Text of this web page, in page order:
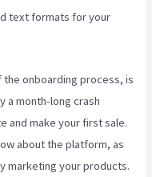
text formats for your
onboarding process, is
a month-long crash
and make your first sale.
about the platform, as
marketing your products.